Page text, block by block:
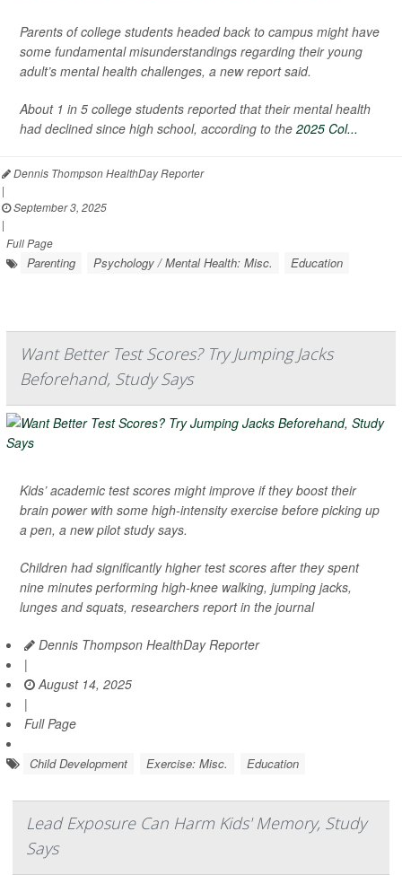
Parents of college students headed back to campus might have
some fundamental misunderstandings regarding their young
adult’s mental health challenges, a new report said.
About 1 in 5 college students reported that their mental health
had declined since high school, according to the 2025 Col...
Dennis Thompson HealthDay Reporter
|
September 3, 2025
|
Full Page
Parenting Psychology / Mental Health: Misc. Education
Want Better Test Scores? Try Jumping Jacks
Beforehand, Study Says
Kids’ academic test scores might improve if they boost their
brain power with some high-intensity exercise before picking up
a pen, a new pilot study says.
Children had significantly higher test scores after they spent
nine minutes performing high-knee walking, jumping jacks,
lunges and squats, researchers report in the journal
Dennis Thompson HealthDay Reporter
|
August 14, 2025
|
Full Page
Child Development Exercise: Misc. Education
Lead Exposure Can Harm Kids' Memory, Study
Says